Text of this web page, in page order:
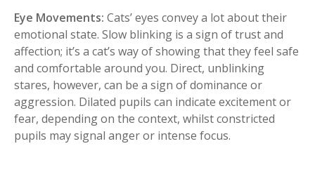
Eye Movements: Cats’ eyes convey a lot about their
emotional state. Slow blinking is a sign of trust and
affection; it’s a cat’s way of showing that they feel safe
and comfortable around you. Direct, unblinking
stares, however, can be a sign of dominance or
aggression. Dilated pupils can indicate excitement or
fear, depending on the context, whilst constricted
pupils may signal anger or intense focus.